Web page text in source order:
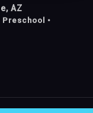
AZ
Preschool •